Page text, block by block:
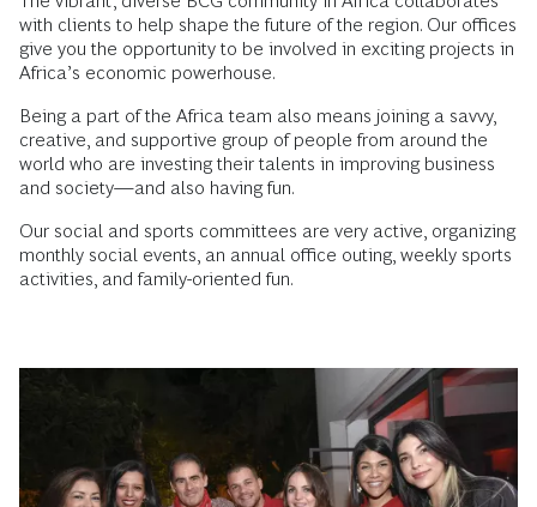
with clients to help shape the future of the region. Our offices
give you the opportunity to be involved in exciting projects in
Africa’s economic powerhouse.
Being a part of the Africa team also means joining a savvy,
creative, and supportive group of people from around the
world who are investing their talents in improving business
and society—and also having fun.
Our social and sports committees are very active, organizing
monthly social events, an annual office outing, weekly sports
activities, and family-oriented fun.